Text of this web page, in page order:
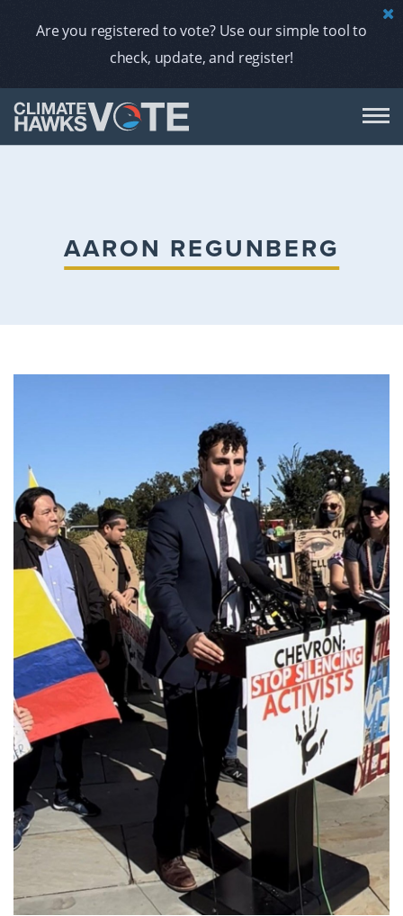
Are you registered to vote? Use our simple tool to
check, update, and register!
AARON REGUNBERG